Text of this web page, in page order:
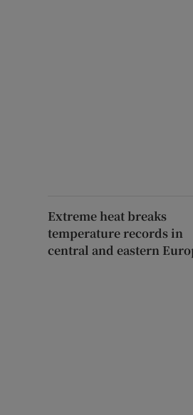
Extreme heat breaks
temperature records in
central and eastern